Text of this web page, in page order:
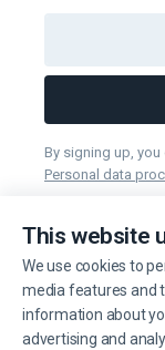
This website
We use cookies to
media features and
information about
advertising and
By signing up,
Personal data